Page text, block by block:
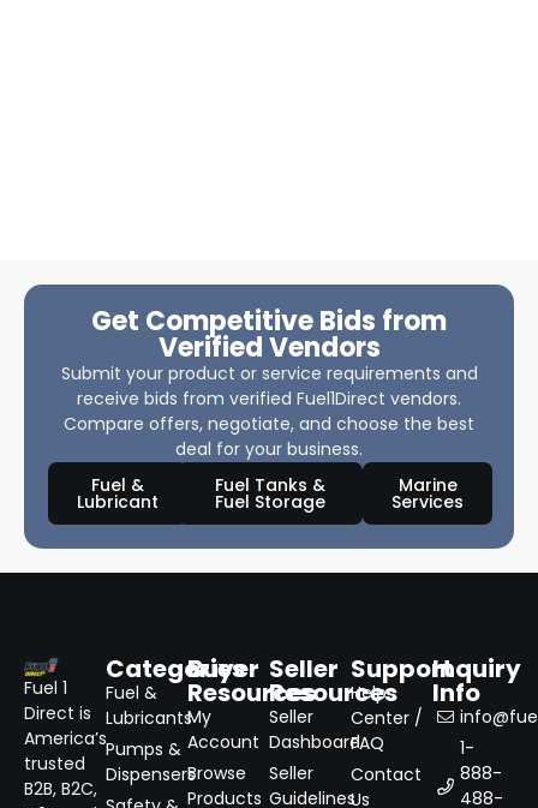
Get Competitive Bids from
Verified Vendors
Submit your product or service requirements and
receive bids from verified Fuel1Direct vendors.
Compare offers, negotiate, and choose the best
deal for your business.
Fuel &
Lubricant
Fuel Tanks &
Fuel Storage
Marine
Services
Fuel 1
Direct is
America’s
trusted
B2B, B2C,
Categories
Fuel &
Lubricants
Pumps &
Dispensers
Buyer
Resources
My
Account
Browse
Products
Seller
Resources
Seller
Dashboard
Seller
Guidelines
Support
Help
Center /
FAQ
Contact
Us
Inquiry
Info
1-
888-
488-